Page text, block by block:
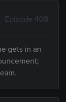
Episode 408
gets in an